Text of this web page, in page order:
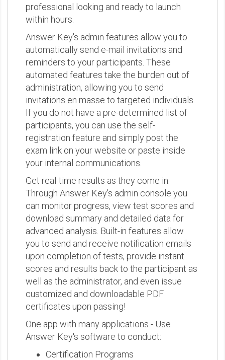
professional looking and ready to launch
within hours.
Answer Key's admin features allow you to
automatically send e-mail invitations and
reminders to your participants. These
automated features take the burden out of
administration, allowing you to send
invitations en masse to targeted individuals.
If you do not have a pre-determined list of
participants, you can use the self-
registration feature and simply post the
exam link on your website or paste inside
your internal communications.
Get real-time results as they come in.
Through Answer Key's admin console you
can monitor progress, view test scores and
download summary and detailed data for
advanced analysis. Built-in features allow
you to send and receive notification emails
upon completion of tests, provide instant
scores and results back to the participant as
well as the administrator, and even issue
customized and downloadable PDF
certificates upon passing!
One app with many applications - Use
Answer Key's software to conduct:
Certification Programs